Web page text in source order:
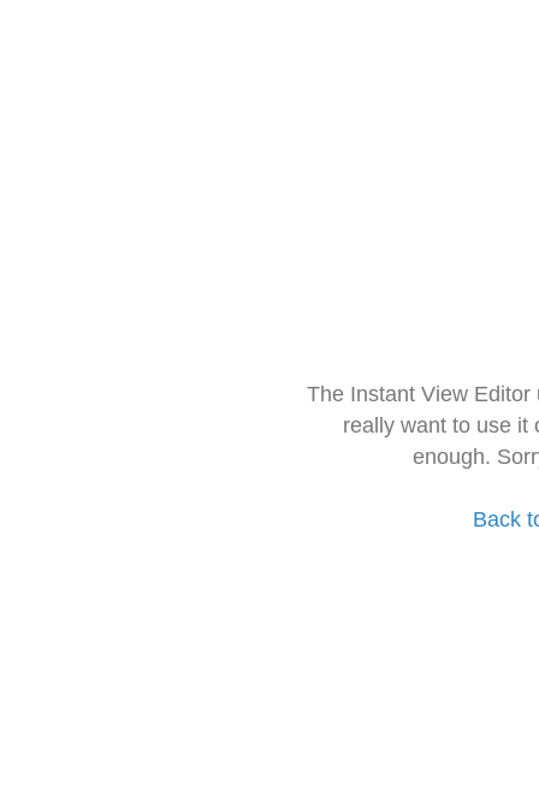
The Instant View
really want to use it
enough.
Back